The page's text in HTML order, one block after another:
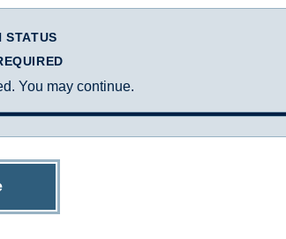
STATUS
You may continue.